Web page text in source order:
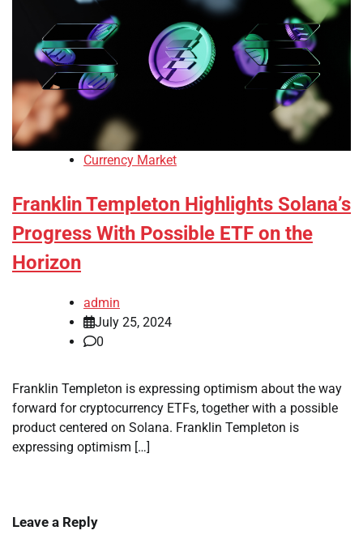
Currency Market
Franklin Templeton Highlights Solana’s
Progress With Possible ETF on the
Horizon
admin
July 25, 2024
0
Franklin Templeton is expressing optimism about the way
forward for cryptocurrency ETFs, together with a possible
product centered on Solana. Franklin Templeton is
expressing optimism […]
Leave a Reply